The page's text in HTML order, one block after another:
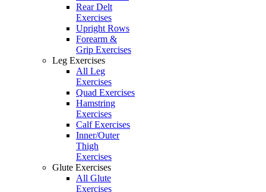
Rear Delt
Exercises
Upright Rows
Forearm &
Grip Exercises
Leg Exercises
All Leg
Exercises
Quad Exercises
Hamstring
Exercises
Calf Exercises
Inner/Outer
Thigh
Exercises
Glute Exercises
All Glute
Exercises